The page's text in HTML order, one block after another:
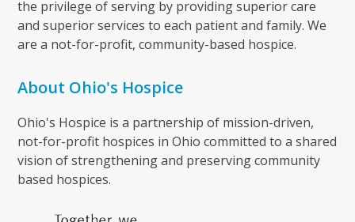
the privilege of serving by providing superior care
and superior services to each patient and family. We
are a not-for-profit, community-based hospice.
About Ohio's Hospice
Ohio's Hospice is a partnership of mission-driven,
not-for-profit hospices in Ohio committed to a shared
vision of strengthening and preserving community
based hospices.